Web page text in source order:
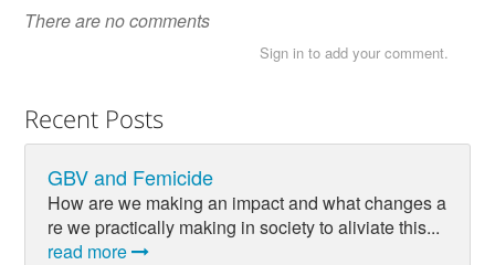
There are no comments
Sign in to add your comment.
Recent Posts
GBV and Femicide
How are we making an impact and what changes a
re we practically making in society to aliviate this...
read more